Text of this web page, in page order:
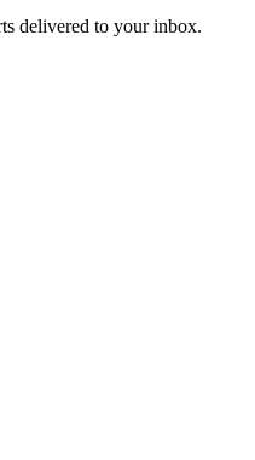
delivered to your inbox.